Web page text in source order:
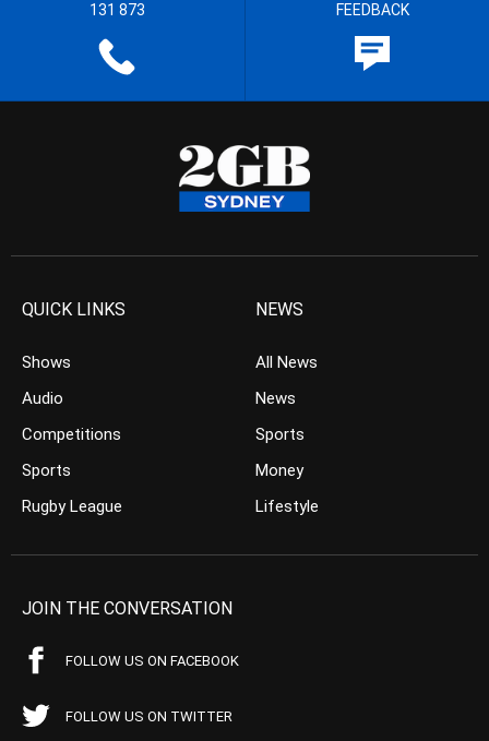
131 873 FEEDBACK
QUICK LINKS
Shows
Audio
Competitions
Sports
Rugby League
NEWS
All News
News
Sports
Money
Lifestyle
JOIN THE CONVERSATION
FOLLOW US ON FACEBOOK
FOLLOW US ON TWITTER